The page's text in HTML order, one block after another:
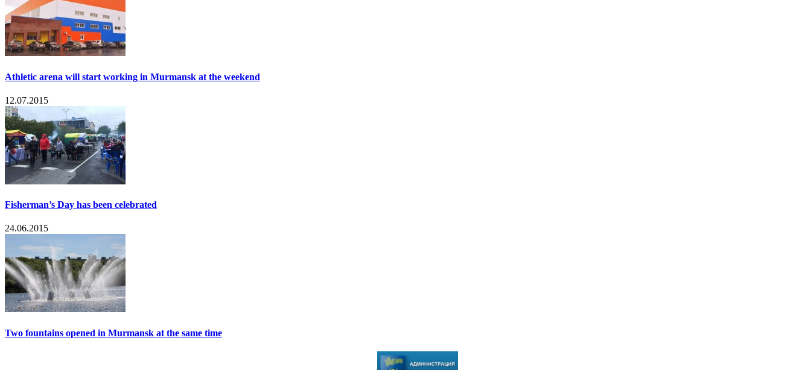
Athletic arena will start working in Murmansk at the weekend
12.07.2015
Fisherman’s Day has been celebrated
24.06.2015
Two fountains opened in Murmansk at the same time